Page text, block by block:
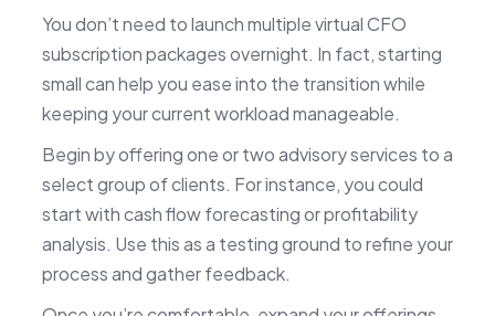
You don’t need to launch multiple virtual CFO
subscription packages overnight. In fact, starting
small can help you ease into the transition while
keeping your current workload manageable.
Begin by offering one or two advisory services to a
select group of clients. For instance, you could
start with cash flow forecasting or profitability
analysis. Use this as a testing ground to refine your
process and gather feedback.